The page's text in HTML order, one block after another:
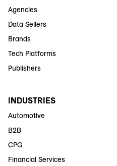
Agencies
Data Sellers
Brands
Tech Platforms
Publishers
INDUSTRIES
Automotive
B2B
CPG
Financial Services